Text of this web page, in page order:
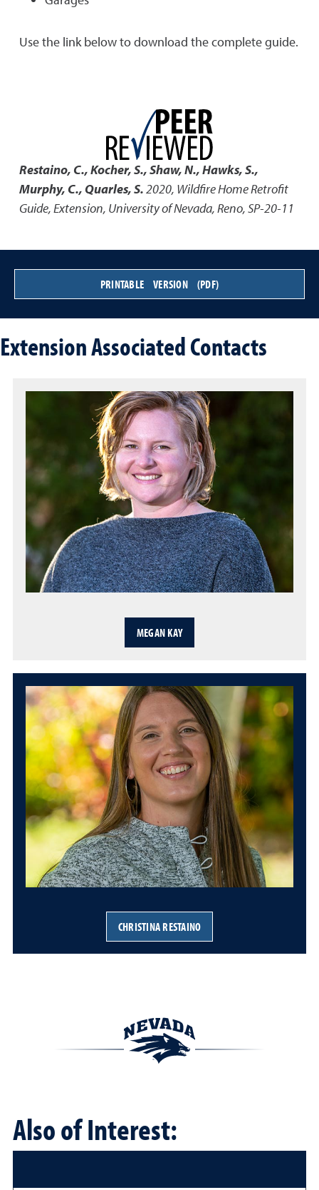
Use the link below to download the complete guide.
Restaino, C., Kocher, S., Shaw, N., Hawks, S.,
Murphy, C., Quarles, S.2020, Wildfire Home Retrofit
Guide,Extension, University of Nevada, Reno, SP-20-11
PRINTABLE VERSION (PDF)
Extension Associated Contacts
MEGAN KAY
CHRISTINA RESTAINO
Also of Interest: